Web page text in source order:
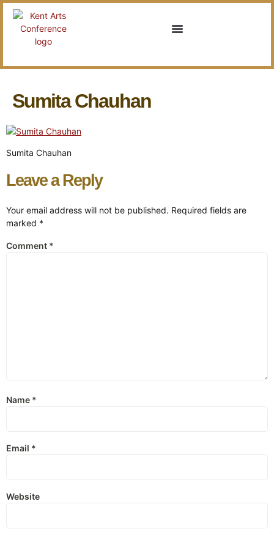
Sumita Chauhan
Sumita Chauhan
Leave a Reply
Your email address will not be published. Required fields are
marked *
Comment *
Name *
Email *
Website